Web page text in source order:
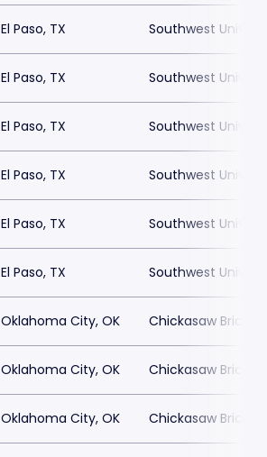
El Paso, TX Southwest
El Paso, TX Southwest
El Paso, TX Southwest
El Paso, TX Southwest
El Paso, TX Southwest
El Paso, TX Southwest
Oklahoma City, OK Chickasaw
Oklahoma City, OK Chickasaw
Oklahoma City, OK Chickasaw